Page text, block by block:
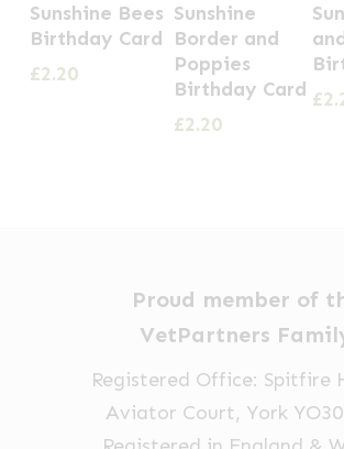
Sunshine Bees
Birthday Card
£2.20
Sunshine
Border and
Poppies
Birthday Card
£2.20
£
Proud member of
VetPartners
Registered Office: Spitfire
Aviator Court, York